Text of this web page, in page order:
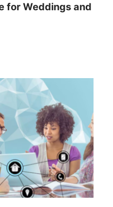
for Weddings and